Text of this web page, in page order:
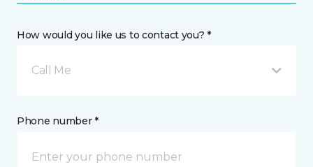
How would you like us to contact you? *
Call Me
Phone number *